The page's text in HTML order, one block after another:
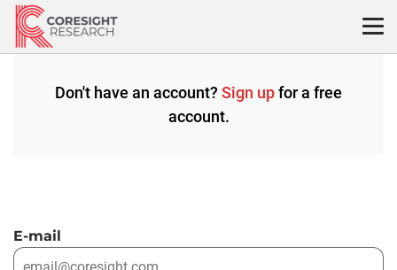
Skip
content
Don't have an account? Sign upfor a free
account.
E-mail